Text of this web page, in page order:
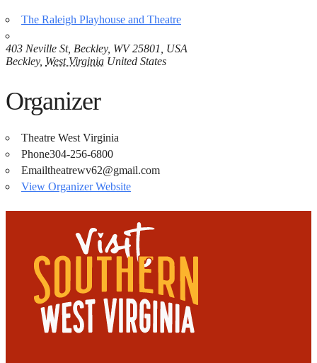
The Raleigh Playhouse and Theatre
403 Neville St, Beckley, WV 25801, USA
Beckley, West Virginia United States
Organizer
Theatre West Virginia
Phone304-256-6800
Emailtheatrewv62@gmail.com
View Organizer Website